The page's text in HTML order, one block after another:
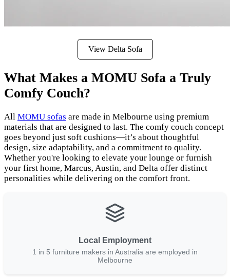
View Delta Sofa
What Makes a MOMU Sofa a Truly
Comfy Couch?
All MOMU sofas are made in Melbourne using premium
materials that are designed to last. The comfy couch concept
goes beyond just soft cushions—it’s about thoughtful
design, size adaptability, and a commitment to quality.
Whether you're looking to elevate your lounge or furnish
your first home, Marcus, Austin, and Delta offer distinct
personalities while delivering on the comfort front.
Local Employment
1 in 5 furniture makers in Australia are employed in
Melbourne